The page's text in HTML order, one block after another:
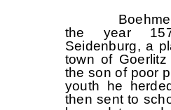
Boehme
the year
Seidenburg, a
town of Goerlitz
the son of poor
youth he
then sent to